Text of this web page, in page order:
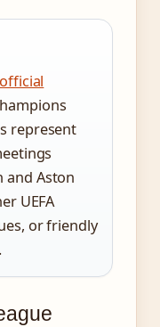
official
represent
and Aston
UEFA
or friendly